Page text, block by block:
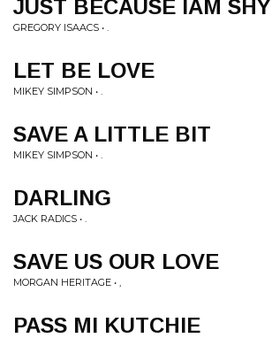
JUST BECAUSE IAM SHY
GREGORY ISAACS • .
LET BE LOVE
MIKEY SIMPSON • .
SAVE A LITTLE BIT
MIKEY SIMPSON • .
DARLING
JACK RADICS • .
SAVE US OUR LOVE
MORGAN HERITAGE • ,
PASS MI KUTCHIE